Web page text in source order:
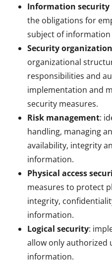
Information security
the obligations for
subject of information
Security organization
organizational
responsibilities and
implementation and
security measures.
Risk management:
handling, managing
availability, integrity
information.
Physical access
measures to protect
integrity,
information.
Logical security:
allow only authorized
information.